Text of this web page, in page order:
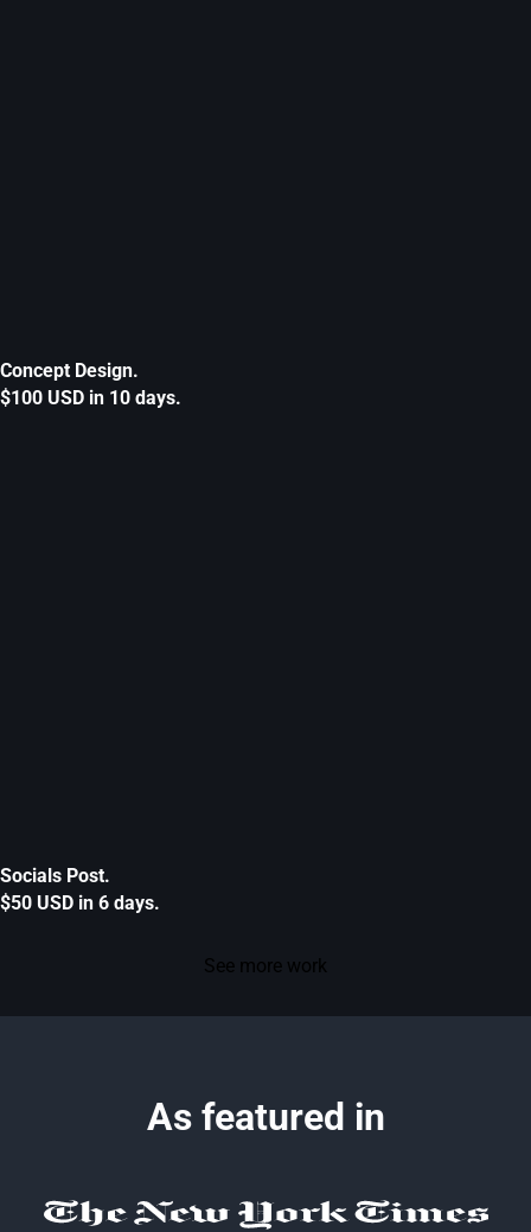
Concept Design.
$100 USD in 10 days.
Socials Post.
$50 USD in 6 days.
See more work
As featured in